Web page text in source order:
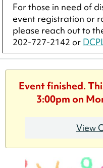
For those in need of
event registration or
please reach out to
202-727-2142 or
Event finished.
3:00pm on
View